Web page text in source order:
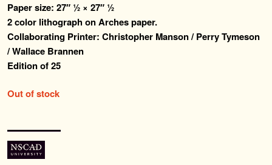
Contact
Paper size: 27″ ½ × 27″ ½
2 color lithograph on Arches paper.
Collaborating Printer: Christopher Manson / Perry Tymeson
/ Wallace Brannen
Edition of 25
Out of stock